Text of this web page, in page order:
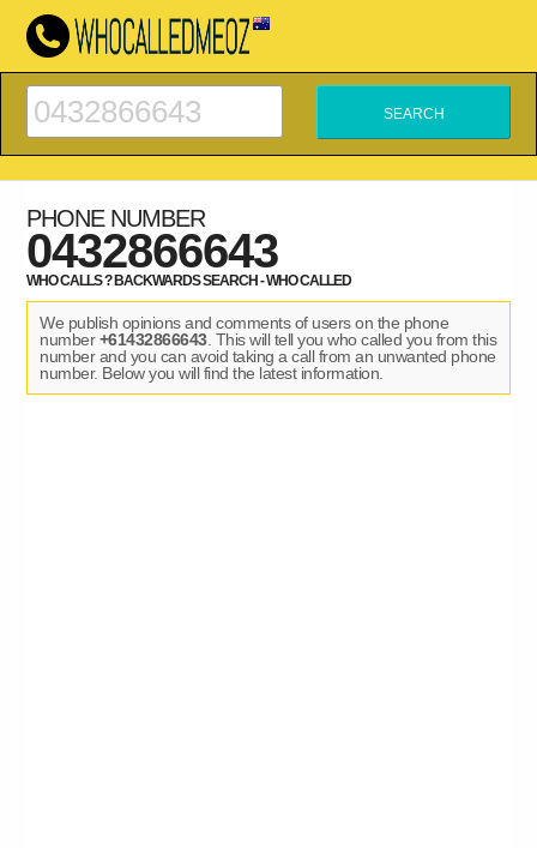
PHONE NUMBER
0432866643
WHO CALLS ? BACKWARDS SEARCH - WHO CALLED
We publish opinions and comments of users on the phone
number+61432866643. This will tell you who called you from this
number and you can avoid taking a call from an unwanted phone
number. Below you will find the latest information.